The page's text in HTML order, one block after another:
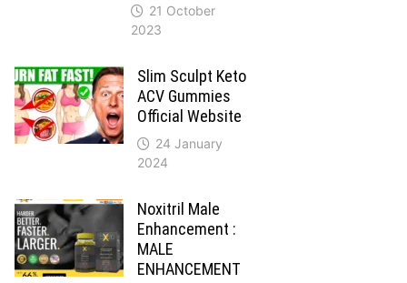
21 October
2023
Slim Sculpt Keto
ACV Gummies
Official Website
24 January
2024
Noxitril Male
Enhancement :
MALE
ENHANCEMENT